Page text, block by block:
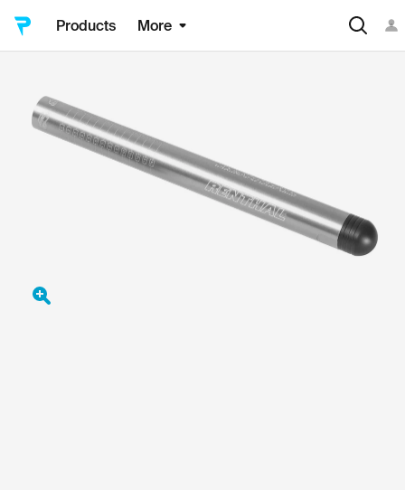
Products More